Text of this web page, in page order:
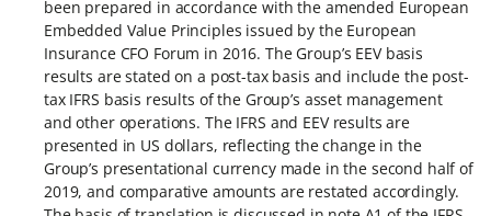
been prepared in accordance with the amended European
Embedded Value Principles issued by the European
Insurance CFO Forum in 2016. The Group’s EEV basis
results are stated on a post-tax basis and include the post-
tax IFRS basis results of the Group’s asset management
and other operations. The IFRS and EEV results are
presented in US dollars, reflecting the change in the
Group’s presentational currency made in the second half of
2019, and comparative amounts are restated accordingly.